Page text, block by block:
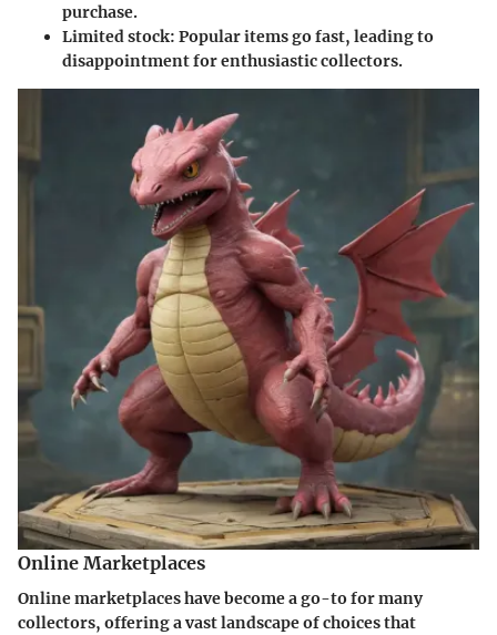
purchase.
Limited stock: Popular items go fast, leading to
disappointment for enthusiastic collectors.
Online Marketplaces
Online marketplaces have become a go-to for many
collectors, offering a vast landscape of choices that